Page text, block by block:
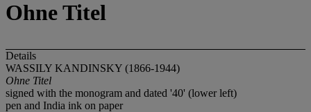
Ohne Titel
Details
WASSILY KANDINSKY (1866-1944)
Ohne Titel
signed with the monogram and dated '40' (lower left)
pen and India ink on paper